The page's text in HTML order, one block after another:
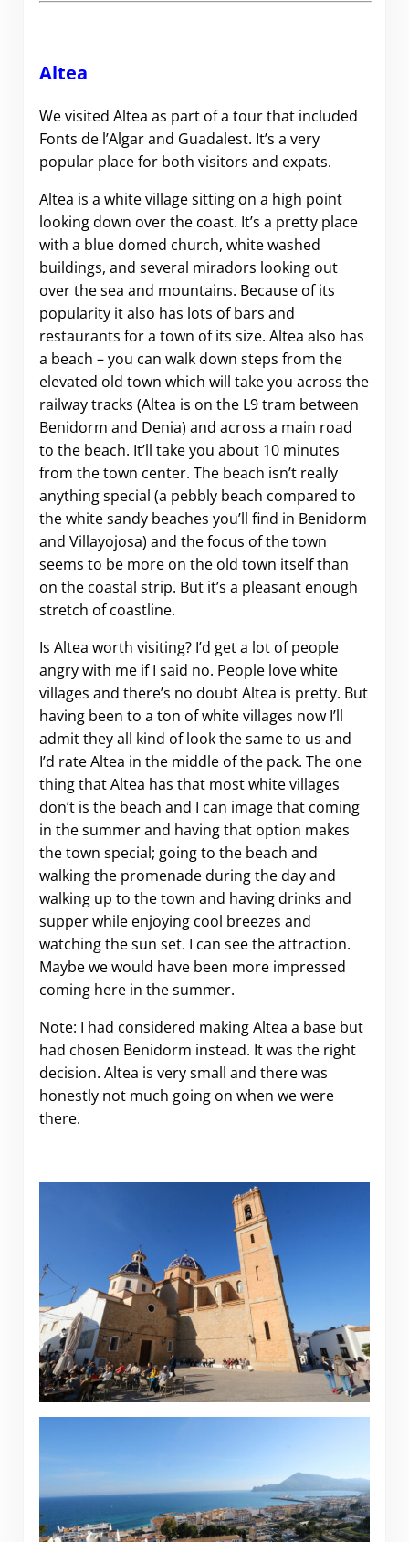
Altea
We visited Altea as part of a tour that included
Fonts de l’Algar and Guadalest. It’s a very
popular place for both visitors and expats.
Altea is a white village sitting on a high point
looking down over the coast. It’s a pretty place
with a blue domed church, white washed
buildings, and several miradors looking out
over the sea and mountains. Because of its
popularity it also has lots of bars and
restaurants for a town of its size. Altea also has
a beach – you can walk down steps from the
elevated old town which will take you across the
railway tracks (Altea is on the L9 tram between
Benidorm and Denia) and across a main road
to the beach. It’ll take you about 10 minutes
from the town center. The beach isn’t really
anything special (a pebbly beach compared to
the white sandy beaches you’ll find in Benidorm
and Villayojosa) and the focus of the town
seems to be more on the old town itself than
on the coastal strip. But it’s a pleasant enough
stretch of coastline.
Is Altea worth visiting? I’d get a lot of people
angry with me if I said no. People love white
villages and there’s no doubt Altea is pretty. But
having been to a ton of white villages now I’ll
admit they all kind of look the same to us and
I’d rate Altea in the middle of the pack. The one
thing that Altea has that most white villages
don’t is the beach and I can image that coming
in the summer and having that option makes
the town special; going to the beach and
walking the promenade during the day and
walking up to the town and having drinks and
supper while enjoying cool breezes and
watching the sun set. I can see the attraction.
Maybe we would have been more impressed
coming here in the summer.
Note: I had considered making Altea a base but
had chosen Benidorm instead. It was the right
decision. Altea is very small and there was
honestly not much going on when we were
there.